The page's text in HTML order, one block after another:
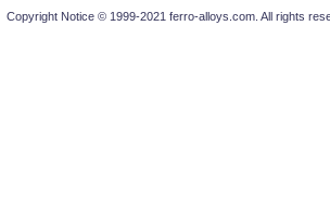
Copyright Notice © 1999-2021 ferro-alloys.com. All rights